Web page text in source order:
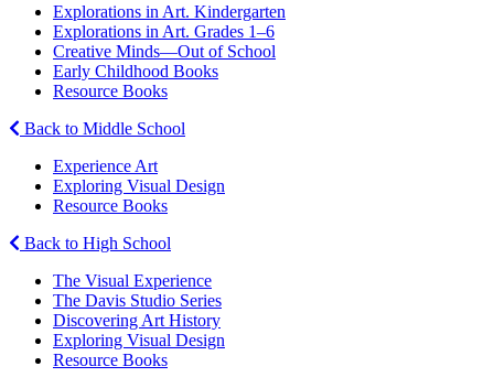
Explorations in Art. Kindergarten
Explorations in Art. Grades 1–6
Creative Minds—Out of School
Early Childhood Books
Resource Books
Back to Middle School
Experience Art
Exploring Visual Design
Resource Books
Back to High School
The Visual Experience
The Davis Studio Series
Discovering Art History
Exploring Visual Design
Resource Books